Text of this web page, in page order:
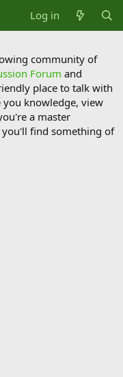
Log in
community of
Forum and
place to talk with
you knowledge, view
a master
find something of